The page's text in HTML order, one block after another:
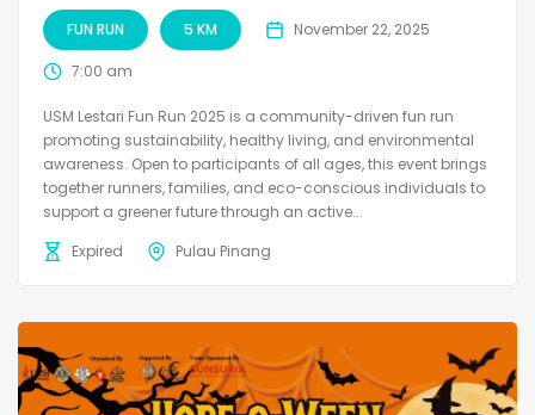
FUN RUN 5 KM November 22, 2025
7:00 am
USM Lestari Fun Run 2025 is a community-driven fun run
promoting sustainability, healthy living, and environmental
awareness. Open to participants of all ages, this event brings
together runners, families, and eco-conscious individuals to
support a greener future through an active...
Expired
Pulau Pinang